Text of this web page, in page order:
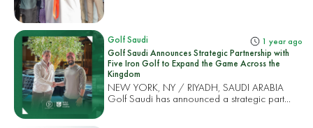
Golf Saudi 1 year ago
Golf Saudi Announces Strategic Partnership with
Five Iron Golf to Expand the Game Across the
Kingdom
NEW YORK, NY / RIYADH, SAUDI ARABIA
Golf Saudi has announced a strategic part...